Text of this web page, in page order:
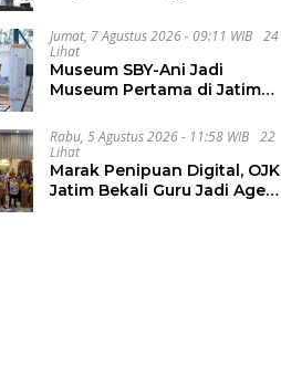
Bank
Jumat, 7 Agustus 2026 - 09:11 WIB
24
Lihat
Museum SBY-Ani Jadi
Museum Pertama di Jatim
Charging
Rabu, 5 Agustus 2026 - 11:58 WIB
22
Lihat
Marak Penipuan Digital, OJK
Jatim Bekali Guru Jadi Agen